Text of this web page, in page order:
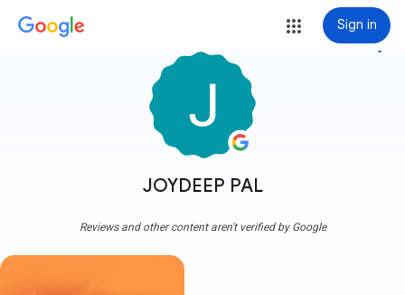
Sign in
JOYDEEP PAL
more_vert
Reviews and other content aren't verified by Google